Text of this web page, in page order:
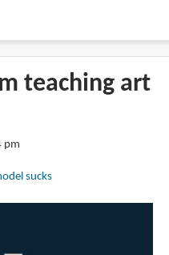
teaching art
pm
sucks